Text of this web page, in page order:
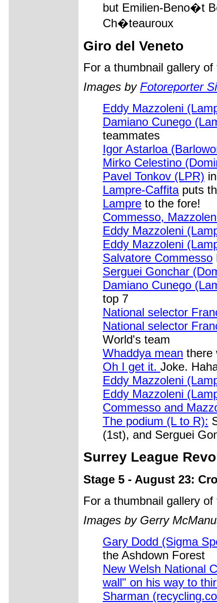
but Emilien-Beno�t
Ch�teauroux
Giro del Veneto
For a thumbnail gallery
Images by Fotoreporter
Eddy Mazzoleni
Damiano Cunego
teammates
Igor Astarloa
Mirko Celestino
Pavel Tonkov (LPR)
Lampre-Caffitaputs
Lampre to the fore!
Commesso,
Eddy Mazzoleni
Eddy Mazzoleni
Salvatore Commesso
Serguei Gonchar
Damiano Cunego
top 7
National selector
National selector
World's team
Whaddya mean there
Oh I get it. Joke.
Eddy Mazzoleni
Eddy Mazzoleni
Commesso and
The podium (L to R):
(1st), and Serguei
Surrey League
Stage 5 - August 23:
For a thumbnail gallery
Images by Gerry
Gary Dodd (Sigma
the Ashdown Forest
New Welsh National
wall" on his way to
Sharman